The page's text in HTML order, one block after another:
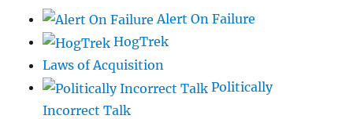
Alert On Failure
HogTrek
Laws of Acquisition
Politically
Incorrect Talk